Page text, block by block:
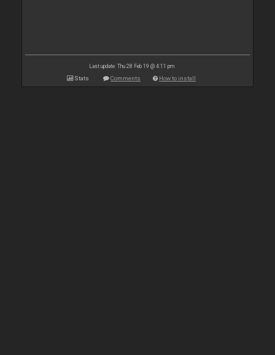
Last update: Thu 28 Feb 19 @ 4:11 pm
Stats Comments How to install